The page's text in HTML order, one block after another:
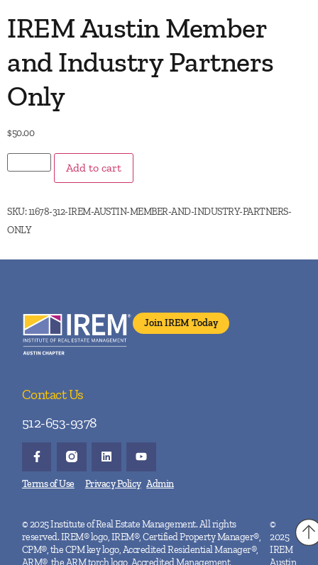
IREM Austin Member
and Industry Partners
Only
$50.00
Add to cart
SKU:11678-312-IREM-AUSTIN-MEMBER-AND-INDUSTRY-PARTNERS-
ONLY
Join IREM Today
Contact Us
512-653-9378
Terms of Use Privacy Policy Admin
© 2025 Institute of Real Estate Management. All rights
reserved. IREM® logo, IREM®, Certified Property Manager®,
CPM®, the CPM key logo, Accredited Residential Manager®,
ARM®, the ARM torch logo, Accredited Management
©
2025
IREM
Austin